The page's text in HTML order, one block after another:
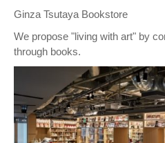
Ginza Tsutaya Bookstore
We propose "living with art" by
through books.